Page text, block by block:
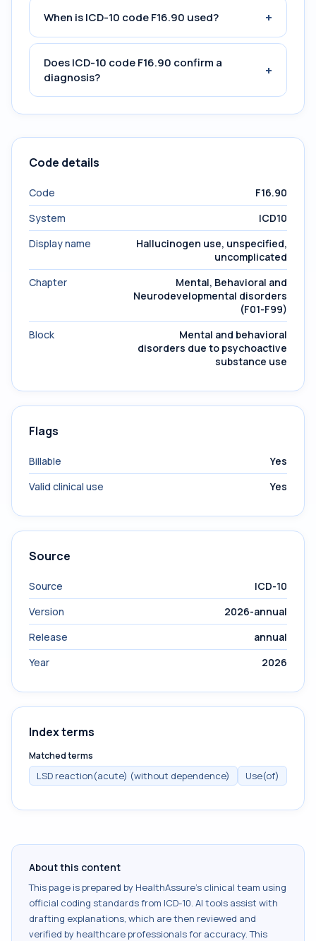
When is ICD-10 code F16.90 used? +
Does ICD-10 code F16.90 confirm a
diagnosis?
+
Code details
Code
F16.90
System
ICD10
Display name
Hallucinogen use, unspecified,
uncomplicated
Chapter
Mental, Behavioral and
Neurodevelopmental disorders
(F01-F99)
Block
Mental and behavioral
disorders due to psychoactive
substance use
Flags
Billable
Yes
Valid clinical use
Yes
Source
Source
ICD-10
Version
2026-annual
Release
annual
Year
2026
Index terms
Matched terms
LSD reaction(acute) (without dependence) Use(of)
About this content
This page is prepared by HealthAssure's clinical team using
official coding standards from ICD-10. AI tools assist with
drafting explanations, which are then reviewed and
verified by healthcare professionals for accuracy. This